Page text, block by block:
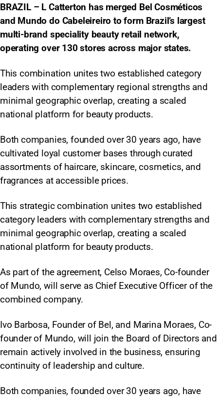
BRAZIL – L Catterton has merged Bel Cosméticos
and Mundo do Cabeleireiro to form Brazil’s largest
multi-brand speciality beauty retail network,
operating over 130 stores across major states.​
This combination unites two established category
leaders with complementary regional strengths and
minimal geographic overlap, creating a scaled
national platform for beauty products.
Both companies, founded over 30 years ago, have
cultivated loyal customer bases through curated
assortments of haircare, skincare, cosmetics, and
fragrances at accessible prices.
This strategic combination unites two established
category leaders with complementary strengths and
minimal geographic overlap, creating a scaled
national platform for beauty products.
As part of the agreement, Celso Moraes, Co-founder
of Mundo, will serve as Chief Executive Officer of the
combined company.
Ivo Barbosa, Founder of Bel, and Marina Moraes, Co-
founder of Mundo, will join the Board of Directors and
remain actively involved in the business, ensuring
continuity of leadership and culture.
Both companies, founded over 30 years ago, have